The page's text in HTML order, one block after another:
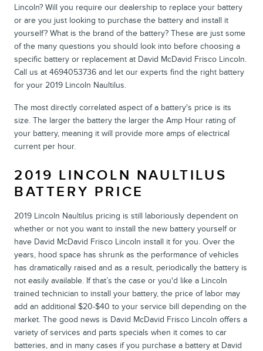
Lincoln? Will you require our dealership to replace your battery
or are you just looking to purchase the battery and install it
yourself? What is the brand of the battery? These are just some
of the many questions you should look into before choosing a
specific battery or replacement at David McDavid Frisco Lincoln.
Call us at 4694053736 and let our experts find the right battery
for your 2019 Lincoln Naultilus.
The most directly correlated aspect of a battery's price is its
size. The larger the battery the larger the Amp Hour rating of
your battery, meaning it will provide more amps of electrical
current per hour.
2019 LINCOLN NAULTILUS
BATTERY PRICE
2019 Lincoln Naultilus pricing is still laboriously dependent on
whether or not you want to install the new battery yourself or
have David McDavid Frisco Lincoln install it for you. Over the
years, hood space has shrunk as the performance of vehicles
has dramatically raised and as a result, periodically the battery is
not easily available. If that’s the case or you'd like a Lincoln
trained technician to install your battery, the price of labor may
add an additional $20-$40 to your service bill depending on the
market. The good news is David McDavid Frisco Lincoln offers a
variety of services and parts specials when it comes to car
batteries, and in many cases if you purchase a battery at David